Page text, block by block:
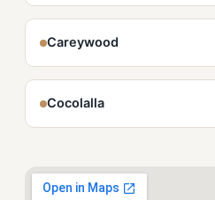
Careywood
Cocolalla